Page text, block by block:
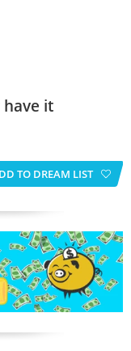
have it
TO DREAM LIST